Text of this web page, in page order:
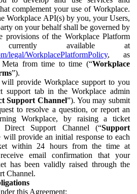
complement your use of Workplace.
Workplace API(s) by you, your Users,
on your behalf shall be governed by
provisions of the Workplace Platform
currently available at
legal/WorkplacePlatformPolicy, as
Meta from time to time (“Workplace
”).
provide Workplace support to you
support tab in the Workplace admin
Support Channel”). You may submit
to resolve a question, or report an
Workplace, by raising a ticket
Direct Support Channel (“Support
will provide an initial response to each
within 24 hours from the time at
email confirmation that your
has been validly raised through the
Channel.
this Agreement: